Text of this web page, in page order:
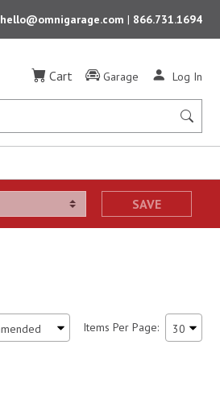
hello@omnigarage.com | 866.731.1694
Cart Garage Log In
SAVE
Items Per Page: